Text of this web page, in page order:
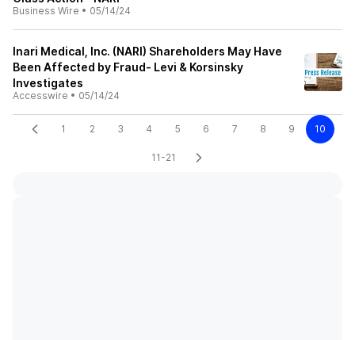
Business Wire • 05/14/24
Inari Medical, Inc. (NARI) Shareholders May Have
Been Affected by Fraud- Levi & Korsinsky
Investigates
Accesswire • 05/14/24
1 2 3 4 5 6 7 8 9 10
11-21